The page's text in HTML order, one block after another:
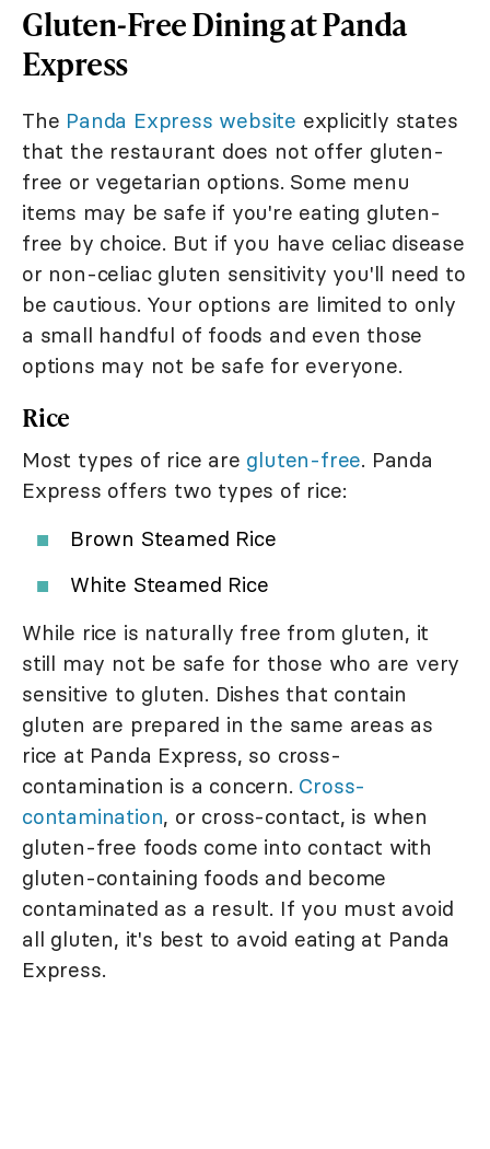
Gluten-Free Dining at Panda
Express
The Panda Express website explicitly states
that the restaurant does not offer gluten-
free or vegetarian options. Some menu
items may be safe if you're eating gluten-
free by choice. But if you have celiac disease
or non-celiac gluten sensitivity you'll need to
be cautious. Your options are limited to only
a small handful of foods and even those
options may not be safe for everyone.
Rice
Most types of rice are gluten-free. Panda
Express offers two types of rice:
Brown Steamed Rice
White Steamed Rice
While rice is naturally free from gluten, it
still may not be safe for those who are very
sensitive to gluten. Dishes that contain
gluten are prepared in the same areas as
rice at Panda Express, so cross-
contamination is a concern. Cross-
contamination, or cross-contact, is when
gluten-free foods come into contact with
gluten-containing foods and become
contaminated as a result. If you must avoid
all gluten, it's best to avoid eating at Panda
Express.